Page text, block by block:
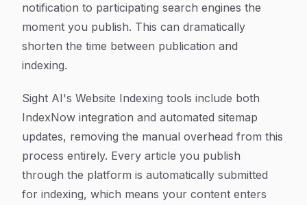
notification to participating search engines the
moment you publish. This can dramatically
shorten the time between publication and
indexing.
Sight AI's Website Indexing tools include both
IndexNow integration and automated sitemap
updates, removing the manual overhead from this
process entirely. Every article you publish
through the platform is automatically submitted
for indexing, which means your content enters